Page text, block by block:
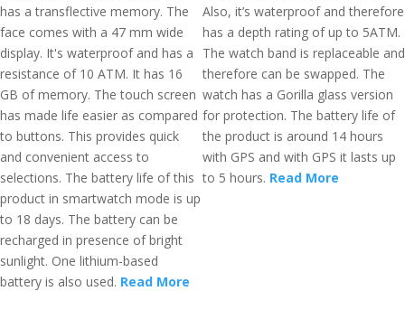
has a transflective memory. The
face comes with a 47 mm wide
display. It's waterproof and has a
resistance of 10 ATM. It has 16
GB of memory. The touch screen
has made life easier as compared
to buttons. This provides quick
and convenient access to
selections. The battery life of this
product in smartwatch mode is up
to 18 days. The battery can be
recharged in presence of bright
sunlight. One lithium-based
battery is also used. Read More
Also, it’s waterproof and therefore
has a depth rating of up to 5ATM.
The watch band is replaceable and
therefore can be swapped. The
watch has a Gorilla glass version
for protection. The battery life of
the product is around 14 hours
with GPS and with GPS it lasts up
to 5 hours. Read More